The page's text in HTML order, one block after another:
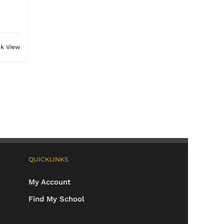
View
QUICKLINKS
My Account
Find My School